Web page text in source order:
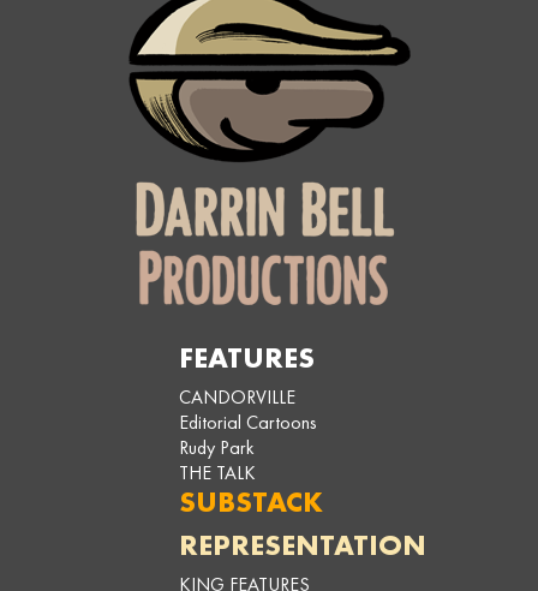
FEATURES
CANDORVILLE
Editorial Cartoons
Rudy Park
THE TALK
SUBSTACK
REPRESENTATION
KING FEATURES